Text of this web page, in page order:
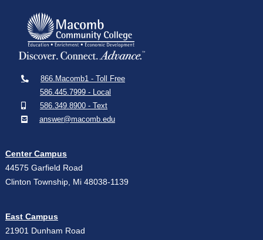
866.Macomb1 - Toll Free
586.445.7999 - Local
586.349.8900 - Text
answer@macomb.edu
Center Campus
44575 Garfield Road
Clinton Township, Mi 48038-1139
East Campus
21901 Dunham Road